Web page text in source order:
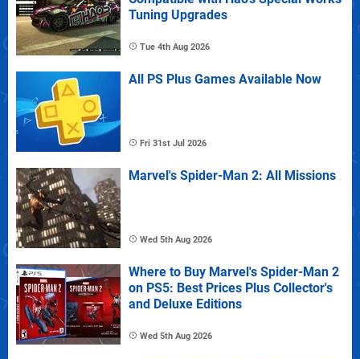
Tuning Upgrades
Tue 4th Aug 2026
All PS Plus Games Available Now
Fri 31st Jul 2026
Marvel's Spider-Man 2: All Missions
Wed 5th Aug 2026
Where to Buy Marvel's Spider-Man 2
on PS5: Best Prices Plus Collector's
and Deluxe Editions
Wed 5th Aug 2026